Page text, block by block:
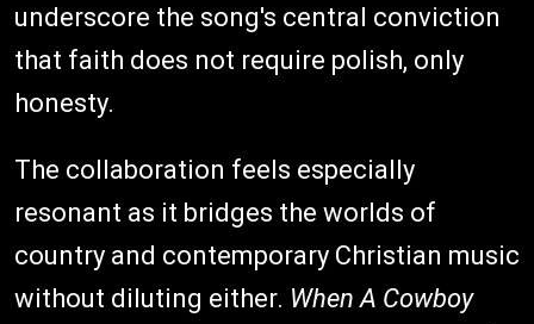
underscore the song's central conviction
that faith does not require polish, only
honesty.
The collaboration feels especially
resonant as it bridges the worlds of
country and contemporary Christian music
without diluting either. When A Cowboy